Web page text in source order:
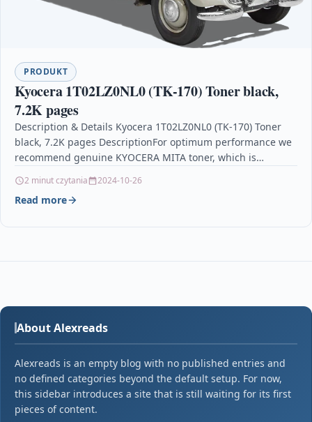
PRODUKT
Kyocera 1T02LZ0NL0 (TK-170) Toner black,
7.2K pages
Description & Details Kyocera 1T02LZ0NL0 (TK-170) Toner
black, 7.2K pages DescriptionFor optimum performance we
recommend genuine KYOCERA MITA toner, which is
2 minut czytania 2024-10-26
Read more
About Alexreads
Alexreads is an empty blog with no published entries and
no defined categories beyond the default setup. For now,
this sidebar introduces a site that is still waiting for its first
pieces of content.